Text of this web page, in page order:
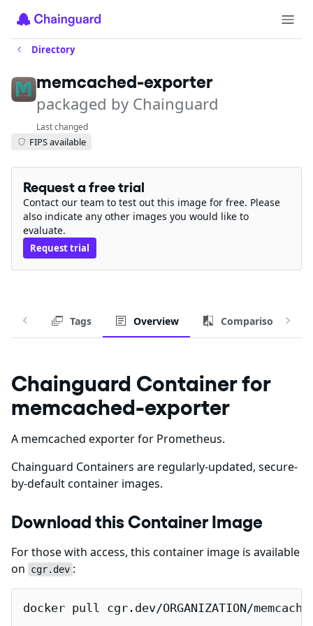
Directory
memcached-exporter
packaged by Chainguard
Last changed
FIPS available
Request a free trial
Contact our team to test out this image for free. Please
also indicate any other images you would like to
evaluate.
Request trial
Tags Overview Comparison
Chainguard Container for
memcached-exporter
A memcached exporter for Prometheus.
Chainguard Containers are regularly-updated, secure-
by-default container images.
Download this Container Image
For those with access, this container image is available
on
cgr.dev :
docker pull cgr.dev/ORGANIZATION/